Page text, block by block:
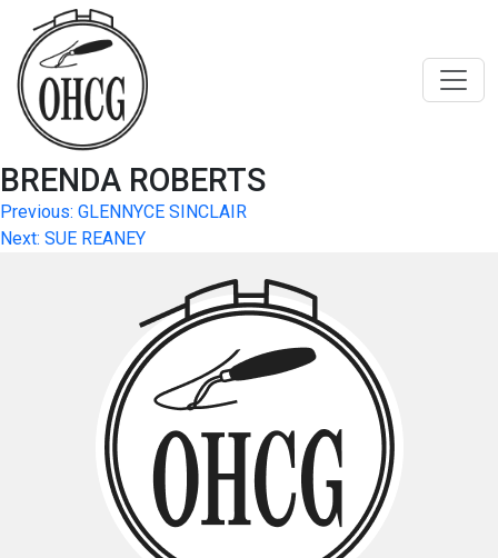
content
BRENDA ROBERTS
Post
navigation
Previous: GLENNYCE SINCLAIR
Next: SUE REANEY